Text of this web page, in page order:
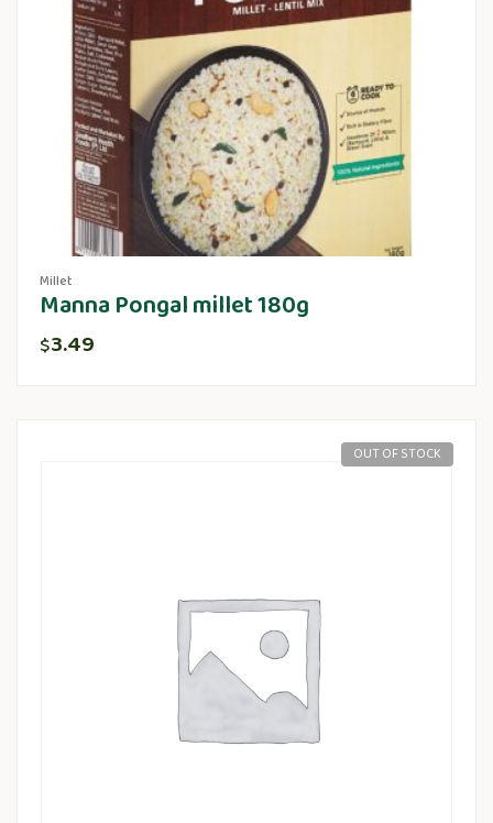
Millet
Manna Pongal millet 180g
$3.49
OUT OF STOCK